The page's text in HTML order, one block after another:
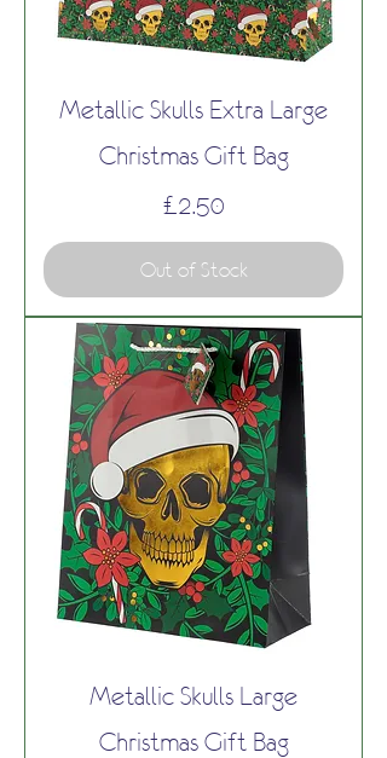
Metallic Skulls Extra Large
Christmas Gift Bag
Price
£2.50
Out of Stock
Metallic Skulls Large
Christmas Gift Bag